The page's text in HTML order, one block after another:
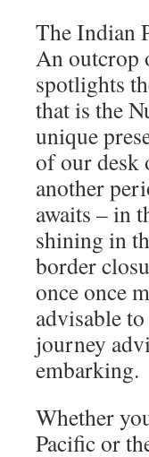
The Indian
An outcrop
spotlights
that is the
unique
of our desk
another
awaits – in
shining in
border
once once
advisable
journey
embarking.
Whether
Pacific or